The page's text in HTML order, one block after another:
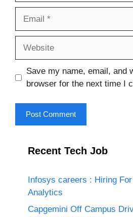
Save my name, email, and
browser for the next time I
Recent Tech Job
Infosys careers : Hiring
Analytics
Capgemini Off Campus